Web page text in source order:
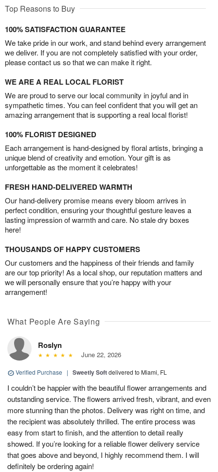
Top Reasons to Buy
100% SATISFACTION GUARANTEE
We take pride in our work, and stand behind every arrangement
we deliver. If you are not completely satisfied with your order,
please contact us so that we can make it right.
WE ARE A REAL LOCAL FLORIST
We are proud to serve our local community in joyful and in
sympathetic times. You can feel confident that you will get an
amazing arrangement that is supporting a real local florist!
100% FLORIST DESIGNED
Each arrangement is hand-designed by floral artists, bringing a
unique blend of creativity and emotion. Your gift is as
unforgettable as the moment it celebrates!
FRESH HAND-DELIVERED WARMTH
Our hand-delivery promise means every bloom arrives in
perfect condition, ensuring your thoughtful gesture leaves a
lasting impression of warmth and care. No stale dry boxes
here!
THOUSANDS OF HAPPY CUSTOMERS
Our customers and the happiness of their friends and family
are our top priority! As a local shop, our reputation matters and
we will personally ensure that you’re happy with your
arrangement!
What People Are Saying
Roslyn
June 22, 2026
Verified Purchase | Sweetly Softdelivered to Miami, FL
I couldn’t be happier with the beautiful flower arrangements and
outstanding service. The flowers arrived fresh, vibrant, and even
more stunning than the photos. Delivery was right on time, and
the recipient was absolutely thrilled. The entire process was
easy from start to finish, and the attention to detail really
showed. If you’re looking for a reliable flower delivery service
that goes above and beyond, I highly recommend them. I will
definitely be ordering again!